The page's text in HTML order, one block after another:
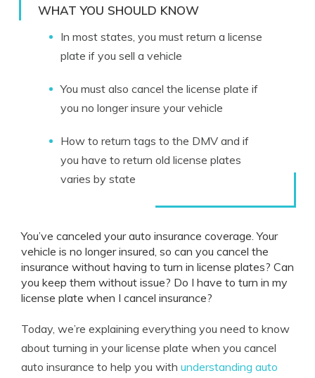
WHAT YOU SHOULD KNOW
In most states, you must return a license
plate if you sell a vehicle
You must also cancel the license plate if
you no longer insure your vehicle
How to return tags to the DMV and if
you have to return old license plates
varies by state
You’ve canceled your auto insurance coverage. Your
vehicle is no longer insured, so can you cancel the
insurance without having to turn in license plates? Can
you keep them without issue? Do I have to turn in my
license plate when I cancel insurance?
Today, we’re explaining everything you need to know
about turning in your license plate when you cancel
auto insurance to help you with understanding auto